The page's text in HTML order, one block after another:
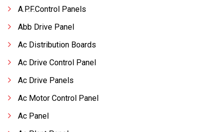
A.P.F.Control Panels
Abb Drive Panel
Ac Distribution Boards
Ac Drive Control Panel
Ac Drive Panels
Ac Motor Control Panel
Ac Panel